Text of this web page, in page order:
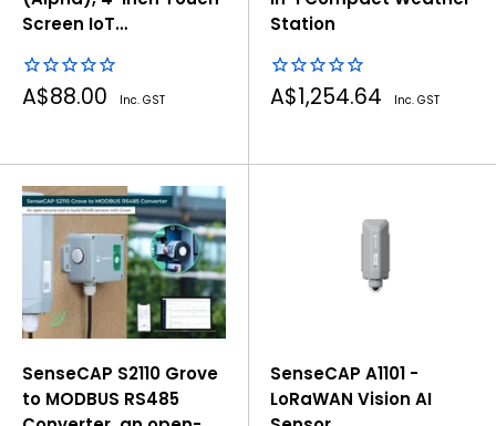
Screen IoT
powered by ESP32S3 &
RP2040
Sale
price
A$88.00 Inc. GST
Station
Sale
price
A$1,254.64 Inc. GST
SenseCAP S2110 Grove
to MODBUS RS485
SenseCAP A1101 -
LoRaWAN Vision AI